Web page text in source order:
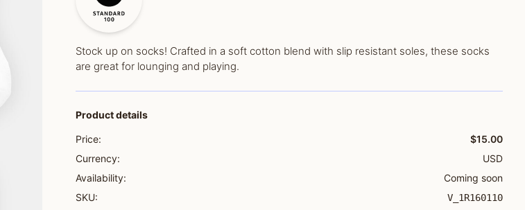
Stock up on socks! Crafted in a soft cotton blend with slip resistant soles, these socks
are great for lounging and playing.
Product details
Price:
$15.00
Currency:
USD
Availability:
Coming soon
SKU:
V_1R160110